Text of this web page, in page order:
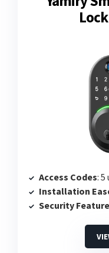
Access Codes: 5
Installation
Security